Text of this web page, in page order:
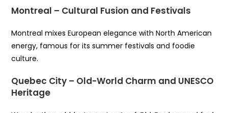
Montreal – Cultural Fusion and Festivals
Montreal mixes European elegance with North American
energy, famous for its summer festivals and foodie
culture.
Quebec City – Old-World Charm and UNESCO
Heritage